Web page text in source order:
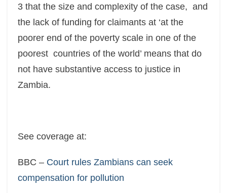
3 that the size and complexity of the case, and
the lack of funding for claimants at ‘at the
poorer end of the poverty scale in one of the
poorest countries of the world’ means that do
not have substantive access to justice in
Zambia.
See coverage at:
BBC – Court rules Zambians can seek
compensation for pollution